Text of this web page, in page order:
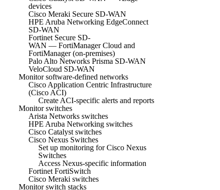
devices
Cisco Meraki Secure SD-WAN
HPE Aruba Networking EdgeConnect
SD-WAN
Fortinet Secure SD-
WAN — FortiManager Cloud and
FortiManager (on-premises)
Palo Alto Networks Prisma SD-WAN
VeloCloud SD-WAN
Monitor software-defined networks
Cisco Application Centric Infrastructure
(Cisco ACI)
Create ACI-specific alerts and reports
Monitor switches
Arista Networks switches
HPE Aruba Networking switches
Cisco Catalyst switches
Cisco Nexus Switches
Set up monitoring for Cisco Nexus
Switches
Access Nexus-specific information
Fortinet FortiSwitch
Cisco Meraki switches
Monitor switch stacks